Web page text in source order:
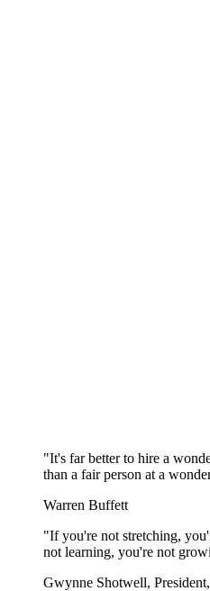
"It's far better to hire a
than a fair person at a
Warren Buffett
"If you're not stretching,
not learning, you're not
Gwynne Shotwell,